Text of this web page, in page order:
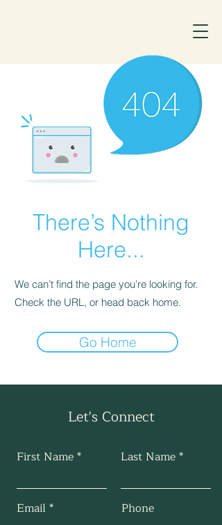
There’s Nothing
Here...
We can’t find the page you’re looking for.
Check the URL, or head back home.
Go Home
Let's Connect
First Name Last Name
Email Phone